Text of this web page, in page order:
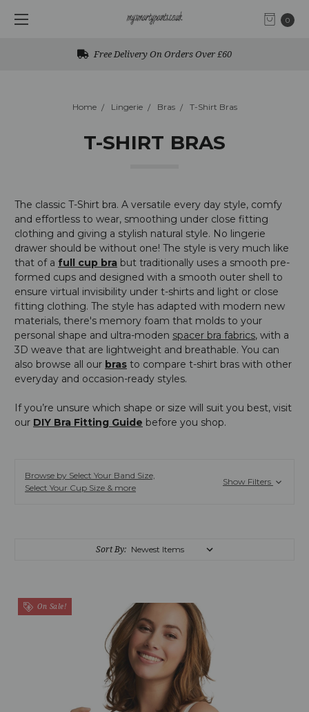
0
Free UK Returns
Home Lingerie Bras T-Shirt Bras
T-SHIRT BRAS
The classic T-Shirt bra. A versatile every day style, comfy
and effortless to wear, smoothing under close fitting
clothing and giving a stylish natural style. No lingerie
drawer should be without one! The style is very much like
that of a full cup bra but traditionally uses a smooth pre-
formed cups and designed with a smooth outer shell to
ensure virtual invisibility under t-shirts and light or close
fitting clothing. The style has adapted with modern new
materials, there's memory foam that molds to your
personal shape and ultra-moden spacer bra fabrics, with a
3D weave that are lightweight and breathable. You can
also browse all our bras to compare t-shirt bras with other
everyday and occasion-ready styles.
If you’re unsure which shape or size will suit you best, visit
our DIY Bra Fitting Guide before you shop.
Browse by Select Your Band Size,
Select Your Cup Size & more
Show Filters
Sort By:
On Sale!